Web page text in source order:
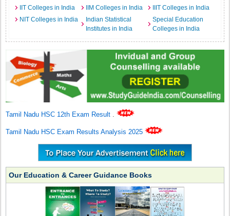
IIT Colleges in India
IIM Colleges in India
IIIT Colleges in India
NIT Colleges in India
Indian Statistical
Institutes in India
Special Education
Colleges in India
Tamil Nadu HSC 12th Exam Result .
Tamil Nadu HSC Exam Results Analysis 2025
Our Education & Career Guidance Books